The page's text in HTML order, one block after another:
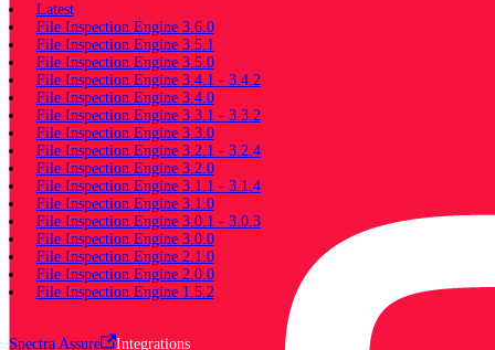
Latest
File Inspection Engine 3.6.0
File Inspection Engine 3.5.1
File Inspection Engine 3.5.0
File Inspection Engine 3.4.1 - 3.4.2
File Inspection Engine 3.4.0
File Inspection Engine 3.3.1 - 3.3.2
File Inspection Engine 3.3.0
File Inspection Engine 3.2.1 - 3.2.4
File Inspection Engine 3.2.0
File Inspection Engine 3.1.1 - 3.1.4
File Inspection Engine 3.1.0
File Inspection Engine 3.0.1 - 3.0.3
File Inspection Engine 3.0.0
File Inspection Engine 2.1.0
File Inspection Engine 2.0.0
File Inspection Engine 1.5.2
Spectra Assure Integrations